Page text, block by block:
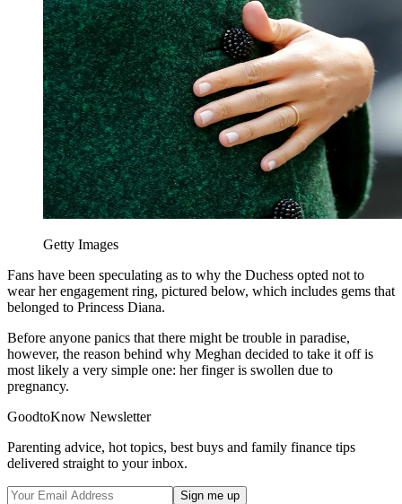
Getty Images
Fans have been speculating as to why the Duchess opted not to
wear her engagement ring, pictured below, which includes gems that
belonged to Princess Diana.
Before anyone panics that there might be trouble in paradise,
however, the reason behind why Meghan decided to take it off is
most likely a very simple one: her finger is swollen due to
pregnancy.
GoodtoKnow Newsletter
Parenting advice, hot topics, best buys and family finance tips
delivered straight to your inbox.